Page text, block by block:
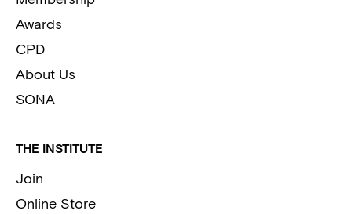
Awards
CPD
About Us
SONA
THE INSTITUTE
Join
Online Store